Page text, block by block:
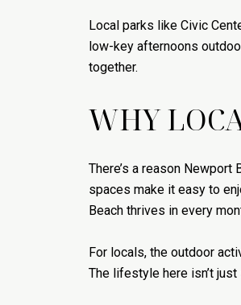
Local parks like Civic
low-key afternoons
together.
WHY
There’s a reason
spaces make it easy to
Beach thrives in every
For locals, the outdoor
The lifestyle here isn’t